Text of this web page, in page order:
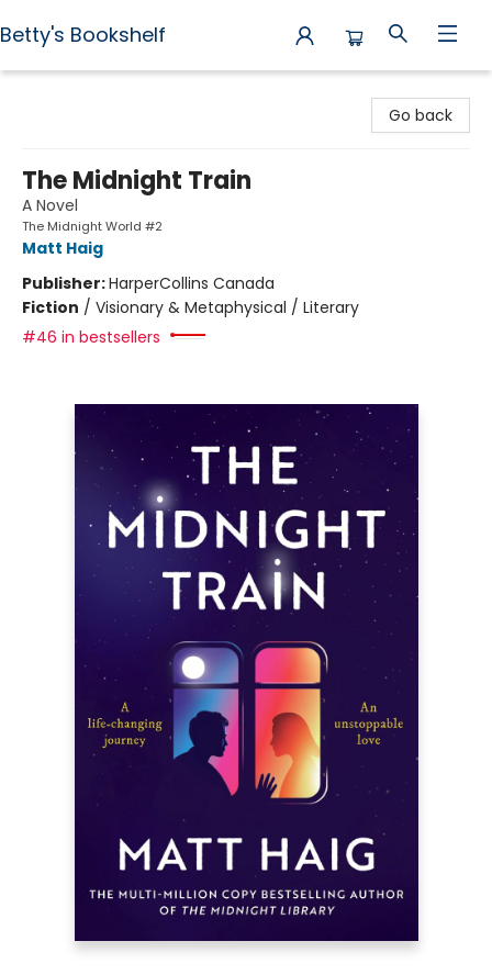
Betty's Bookshelf
Go back
The Midnight Train
A Novel
The Midnight World #2
Matt Haig
Publisher:HarperCollins Canada
Fiction / Visionary & Metaphysical / Literary
#46 in bestsellers